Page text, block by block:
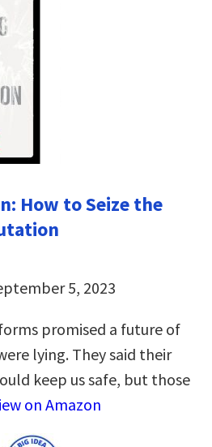
How to Seize the
5, 2023
promised a future of
lying. They said their
keep us safe, but those
on Amazon